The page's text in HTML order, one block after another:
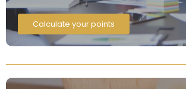
Calculate your points